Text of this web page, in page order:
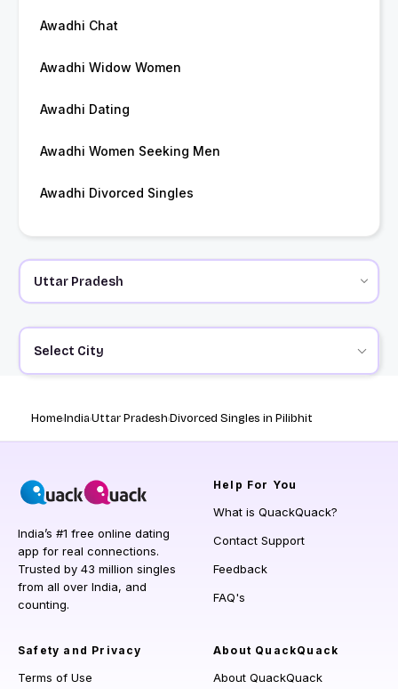
Awadhi Chat
Awadhi Widow Women
Awadhi Dating
Awadhi Women Seeking Men
Awadhi Divorced Singles
Select City
HomeIndiaUttar PradeshDivorced Singles in Pilibhit
India’s #1 free online dating
app for real connections.
Trusted by 43 million singles
from all over India, and
counting.
Help For You
What is QuackQuack?
Contact Support
Feedback
FAQ's
Safety and Privacy
Terms of Use
About QuackQuack
About QuackQuack